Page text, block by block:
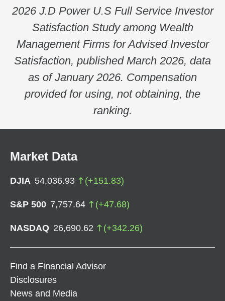
2026 J.D Power U.S Full Service Investor
Satisfaction Study among Wealth
Management Firms for Advised Investor
Satisfaction, published March 2026, data
as of January 2026. Compensation
provided for using, not obtaining, the
ranking.
Market Data
DJIA 54,036.93 (+151.83)
S&P 500 7,757.64 (+47.68)
NASDAQ 26,690.62 (+342.26)
Find a Financial Advisor
Disclosures
News and Media